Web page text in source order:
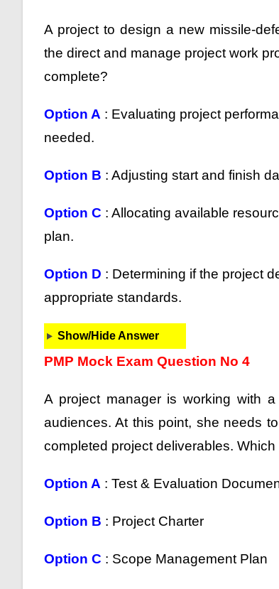
A project to design a new missile-
the direct and manage project work
complete?
Option A : Evaluating project
needed.
Option B : Adjusting start and finish
Option C : Allocating available
plan.
Option D : Determining if the project
appropriate standards.
Show/Hide Answer
PMP Mock Exam Question No 4
A project manager is working with
audiences. At this point, she needs
completed project deliverables.
Option A : Test & Evaluation
Option B : Project Charter
Option C : Scope Management Plan